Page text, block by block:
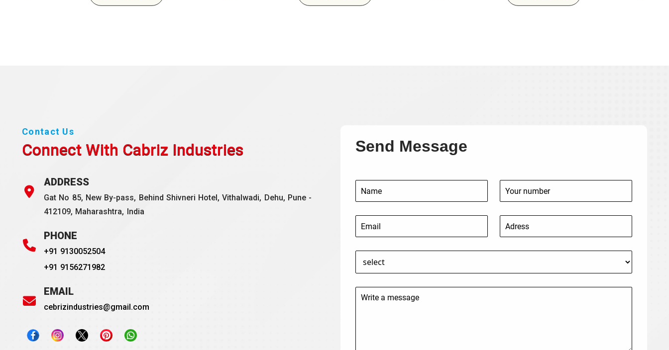
Contact Us
Connect With Cabriz Industries
ADDRESS
Gat No 85, New By-pass, Behind Shivneri Hotel, Vithalwadi, Dehu, Pune -
412109, Maharashtra, India
PHONE
+91 9130052504
+91 9156271982
EMAIL
cebrizindustries@gmail.com
Send Message